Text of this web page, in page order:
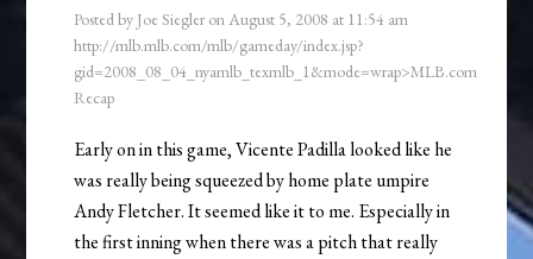
Posted by Joe Siegler onAugust 5, 2008 at 11:54 am
http://mlb.mlb.com/mlb/gameday/index.jsp?
gid=2008_08_04_nyamlb_texmlb_1&mode=wrap>MLB.com
Recap
Early on in this game, Vicente Padilla looked like he
was really being squeezed by home plate umpire
Andy Fletcher. It seemed like it to me. Especially in
the first inning when there was a pitch that really